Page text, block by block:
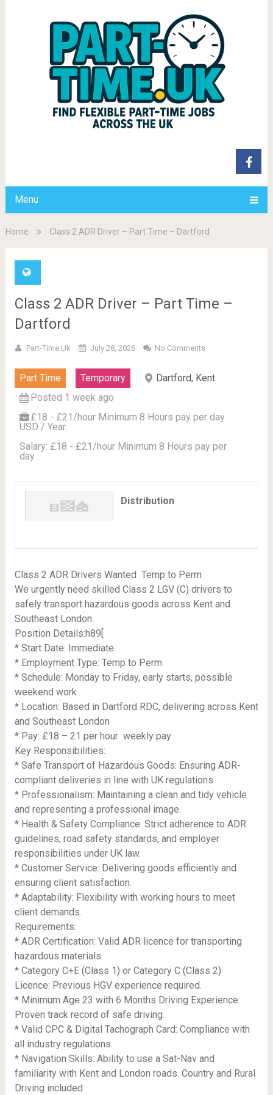
Menu
Home Class 2 ADR Driver – Part Time – Dartford
Class 2 ADR Driver – Part Time –
Dartford
Part-Time.uk July 28, 2026 No Comments
Part Time Temporary
Dartford, Kent
Posted 1 week ago
£18 - £21/hour Minimum 8 Hours pay per day
USD / Year
Salary: £18 - £21/hour Minimum 8 Hours pay per
day
Distribution
Class 2 ADR Drivers Wanted  Temp to Perm
We urgently need skilled Class 2 LGV (C) drivers to
safely transport hazardous goods across Kent and
Southeast London.
Position Details:h89[
* Start Date: Immediate
* Employment Type: Temp to Perm
* Schedule: Monday to Friday, early starts, possible
weekend work
* Location: Based in Dartford RDC, delivering across Kent
and Southeast London
* Pay: £18 – 21 per hour  weekly pay
Key Responsibilities:
* Safe Transport of Hazardous Goods: Ensuring ADR-
compliant deliveries in line with UK regulations.
* Professionalism: Maintaining a clean and tidy vehicle
and representing a professional image.
* Health & Safety Compliance: Strict adherence to ADR
guidelines, road safety standards, and employer
responsibilities under UK law.
* Customer Service: Delivering goods efficiently and
ensuring client satisfaction.
* Adaptability: Flexibility with working hours to meet
client demands.
Requirements:
* ADR Certification: Valid ADR licence for transporting
hazardous materials.
* Category C+E (Class 1) or Category C (Class 2)
Licence: Previous HGV experience required.
* Minimum Age 23 with 6 Months Driving Experience:
Proven track record of safe driving.
* Valid CPC & Digital Tachograph Card: Compliance with
all industry regulations.
* Navigation Skills: Ability to use a Sat-Nav and
familiarity with Kent and London roads. Country and Rural
Driving included